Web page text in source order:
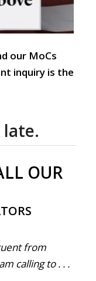
our MoCs
inquiry is the
late.
OUR
from
calling to . . .